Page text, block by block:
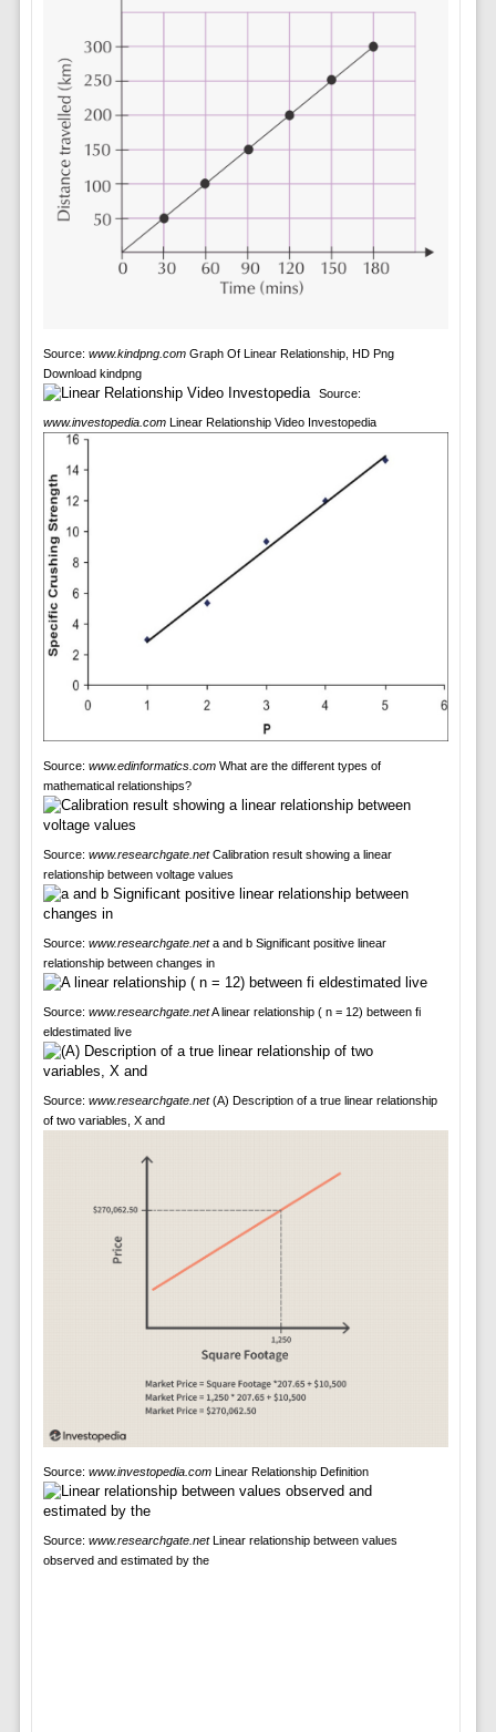
Source: www.kindpng.comGraph Of Linear Relationship, HD Png
Download kindpng
Source:
www.investopedia.comLinear Relationship Video Investopedia
Source: www.edinformatics.comWhat are the different types of
mathematical relationships?
Source: www.researchgate.netCalibration result showing a linear
relationship between voltage values
Source: www.researchgate.neta and b Significant positive linear
relationship between changes in
Source: www.researchgate.netA linear relationship ( n = 12) between fi
eldestimated live
Source: www.researchgate.net(A) Description of a true linear relationship
of two variables, X and
Source: www.investopedia.comLinear Relationship Definition
Source: www.researchgate.netLinear relationship between values
observed and estimated by the